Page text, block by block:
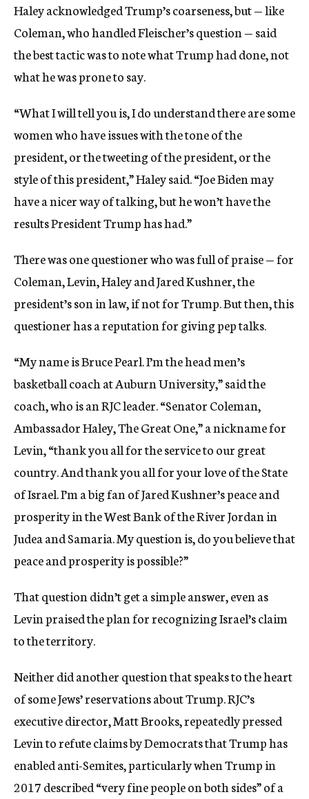
Haley acknowledged Trump’s coarseness, but — like
Coleman, who handled Fleischer’s question — said
the best tactic was to note what Trump had done, not
what he was prone to say.
“What I will tell you is, I do understand there are some
women who have issues with the tone of the
president, or the tweeting of the president, or the
style of this president,” Haley said. “Joe Biden may
have a nicer way of talking, but he won’t have the
results President Trump has had.”
There was one questioner who was full of praise — for
Coleman, Levin, Haley and Jared Kushner, the
president’s son in law, if not for Trump. But then, this
questioner has a reputation for giving pep talks.
“My name is Bruce Pearl. I’m the head men’s
basketball coach at Auburn University,” said the
coach, who is an RJC leader. “Senator Coleman,
Ambassador Haley, The Great One,” a nickname for
Levin, “thank you all for the service to our great
country. And thank you all for your love of the State
of Israel. I’m a big fan of Jared Kushner’s peace and
prosperity in the West Bank of the River Jordan in
Judea and Samaria. My question is, do you believe that
peace and prosperity is possible?”
That question didn’t get a simple answer, even as
Levin praised the plan for recognizing Israel’s claim
to the territory.
Neither did another question that speaks to the heart
of some Jews’ reservations about Trump. RJC’s
executive director, Matt Brooks, repeatedly pressed
Levin to refute claims by Democrats that Trump has
enabled anti-Semites, particularly when Trump in
2017 described “very fine people on both sides” of a